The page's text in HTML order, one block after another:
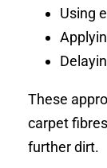
Using
These
carpet
further dirt.